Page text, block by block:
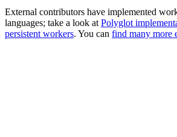
External contributors have implemented
languages; take a look at Polyglot
persistent workers. You can find many more